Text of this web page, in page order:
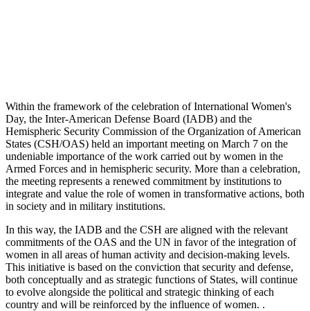
Within the framework of the celebration of International Women's
Day, the Inter-American Defense Board (IADB) and the
Hemispheric Security Commission of the Organization of American
States (CSH/OAS) held an important meeting on March 7 on the
undeniable importance of the work carried out by women in the
Armed Forces and in hemispheric security. More than a celebration,
the meeting represents a renewed commitment by institutions to
integrate and value the role of women in transformative actions, both
in society and in military institutions.
In this way, the IADB and the CSH are aligned with the relevant
commitments of the OAS and the UN in favor of the integration of
women in all areas of human activity and decision-making levels.
This initiative is based on the conviction that security and defense,
both conceptually and as strategic functions of States, will continue
to evolve alongside the political and strategic thinking of each
country and will be reinforced by the influence of women. .